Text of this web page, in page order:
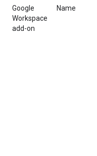
Google
Workspace
add-on
Name